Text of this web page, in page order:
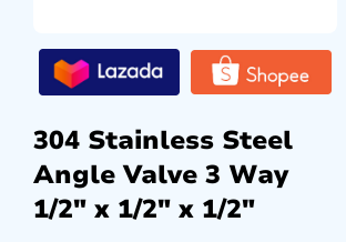
304 Stainless Steel
Angle Valve 3 Way
1/2″ x 1/2″ x 1/2″